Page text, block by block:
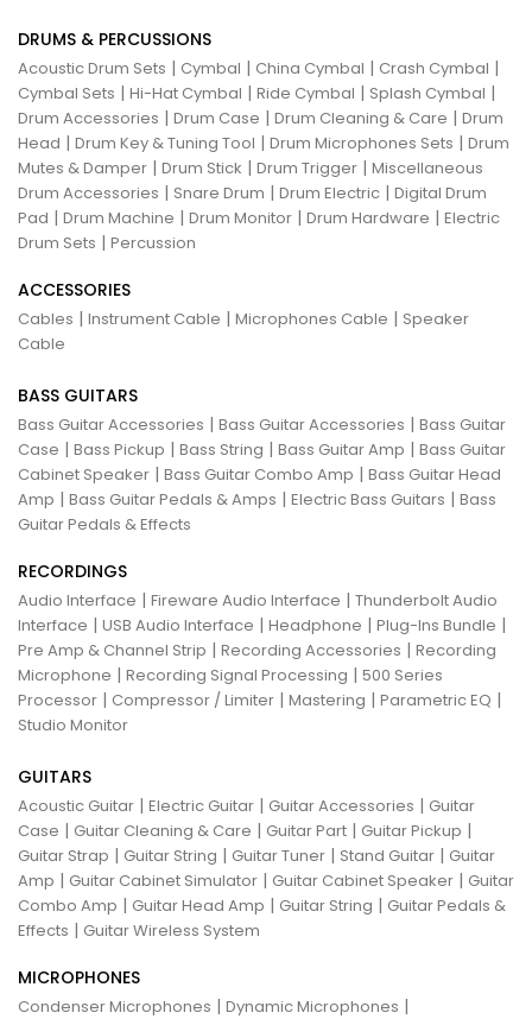
DRUMS & PERCUSSIONS
Acoustic Drum Sets | Cymbal | China Cymbal | Crash Cymbal |
Cymbal Sets | Hi-Hat Cymbal | Ride Cymbal | Splash Cymbal |
Drum Accessories | Drum Case | Drum Cleaning & Care | Drum
Head | Drum Key & Tuning Tool | Drum Microphones Sets | Drum
Mutes & Damper | Drum Stick | Drum Trigger | Miscellaneous
Drum Accessories | Snare Drum | Drum Electric | Digital Drum
Pad | Drum Machine | Drum Monitor | Drum Hardware | Electric
Drum Sets | Percussion
ACCESSORIES
Cables | Instrument Cable | Microphones Cable | Speaker
Cable
BASS GUITARS
Bass Guitar Accessories | Bass Guitar Accessories | Bass Guitar
Case | Bass Pickup | Bass String | Bass Guitar Amp | Bass Guitar
Cabinet Speaker | Bass Guitar Combo Amp | Bass Guitar Head
Amp | Bass Guitar Pedals & Amps | Electric Bass Guitars | Bass
Guitar Pedals & Effects
RECORDINGS
Audio Interface | Fireware Audio Interface | Thunderbolt Audio
Interface | USB Audio Interface | Headphone | Plug-Ins Bundle |
Pre Amp & Channel Strip | Recording Accessories | Recording
Microphone | Recording Signal Processing | 500 Series
Processor | Compressor / Limiter | Mastering | Parametric EQ |
Studio Monitor
GUITARS
Acoustic Guitar | Electric Guitar | Guitar Accessories | Guitar
Case | Guitar Cleaning & Care | Guitar Part | Guitar Pickup |
Guitar Strap | Guitar String | Guitar Tuner | Stand Guitar | Guitar
Amp | Guitar Cabinet Simulator | Guitar Cabinet Speaker | Guitar
Combo Amp | Guitar Head Amp | Guitar String | Guitar Pedals &
Effects | Guitar Wireless System
MICROPHONES
Condenser Microphones | Dynamic Microphones |